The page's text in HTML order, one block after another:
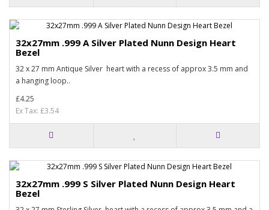
32x27mm .999 A Silver Plated Nunn Design Heart
Bezel
32 x 27 mm Antique Silver heart with a recess of approx 3.5 mm and
a hanging loop..
£4.25
Ex Tax: £3.54
32x27mm .999 S Silver Plated Nunn Design Heart
Bezel